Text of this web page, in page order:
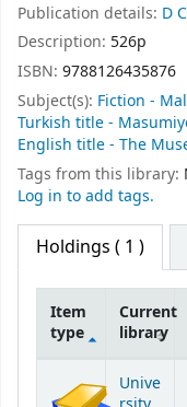
Publication details: D
Description: 526p
ISBN: 9788126435876
Subject(s): Fiction -
Turkish title -
English title - The
Tags from this library:
Log in to add tags.
Holdings ( 1 )
Item
type
Current
library
Unive